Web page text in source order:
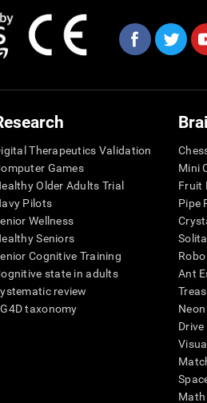
Therapeutics Validation
Games
Older Adults Trial
Pilots
Wellness
Seniors
Cognitive Training
state in adults
review
taxonomy
Mini
Fruit
Pipe
Ant